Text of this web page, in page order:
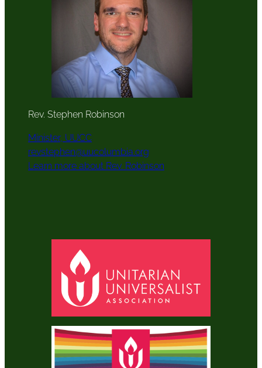
Rev. Stephen Robinson
Minister, UUCC
revstephen@uucolumbia.org
Learn more about Rev. Robinson